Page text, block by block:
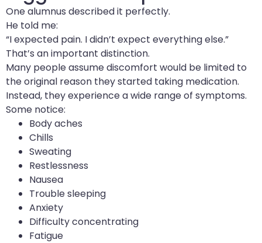
One alumnus described it perfectly.
He told me:
“I expected pain. I didn’t expect everything else.”
That’s an important distinction.
Many people assume discomfort would be limited to
the original reason they started taking medication.
Instead, they experience a wide range of symptoms.
Some notice:
Body aches
Chills
Sweating
Restlessness
Nausea
Trouble sleeping
Anxiety
Difficulty concentrating
Fatigue